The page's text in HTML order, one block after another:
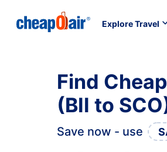
Explore Travel
Find
(BII to
Save now - use